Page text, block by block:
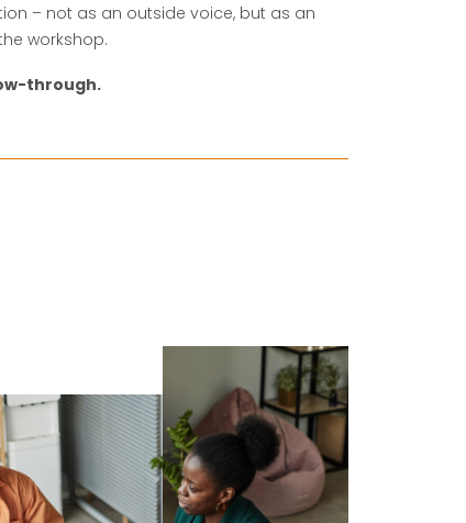
– not as an outside voice, but as an
workshop.
through.